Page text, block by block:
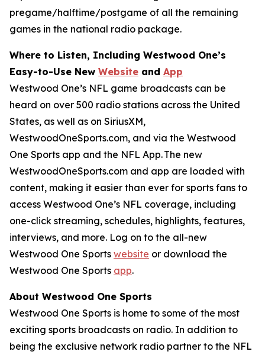
pregame/halftime/postgame of all the remaining
games in the national radio package.
Where to Listen, Including Westwood One’s
Easy-to-Use New Website and App
Westwood One’s NFL game broadcasts can be
heard on over 500 radio stations across the United
States, as well as on SiriusXM,
WestwoodOneSports.com, and via the Westwood
One Sports app and the NFL App. The new
WestwoodOneSports.com and app are loaded with
content, making it easier than ever for sports fans to
access Westwood One’s NFL coverage, including
one-click streaming, schedules, highlights, features,
interviews, and more. Log on to the all-new
Westwood One Sports website or download the
Westwood One Sports app.
About Westwood One Sports
Westwood One Sports is home to some of the most
exciting sports broadcasts on radio. In addition to
being the exclusive network radio partner to the NFL